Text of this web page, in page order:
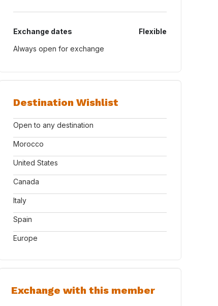
Exchange dates
Flexible
Always open for exchange
Destination Wishlist
Open to any destination
Morocco
United States
Canada
Italy
Spain
Europe
Exchange with this member